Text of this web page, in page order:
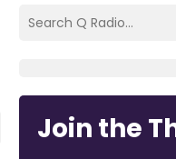
Join the